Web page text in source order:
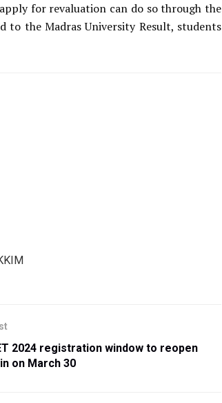
for revaluation can do so through the
the Madras University Result, students
2024 registration window to reopen
on March 30